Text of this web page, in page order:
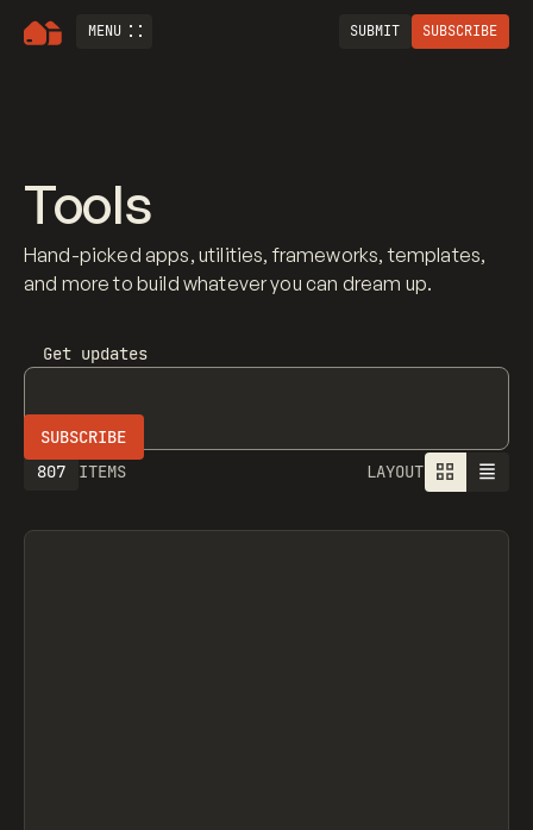
MENU SUBMIT SUBSCRIBE
Tools
Hand-picked apps, utilities, frameworks, templates,
and more to build whatever you can dream up.
Get updates
ITEMS
807 LAYOUT